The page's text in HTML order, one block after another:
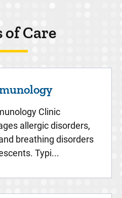
of Care
Clinic
allergic disorders,
breathing disorders
Typi...